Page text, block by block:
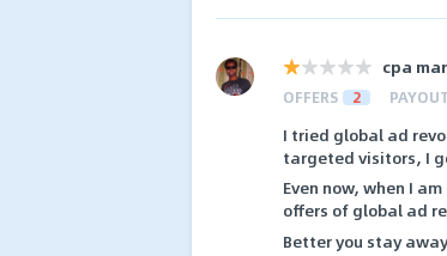
cpa
OFFERS 2 PAYOUT
I tried global ad
targeted visitors, I
Even now, when I
offers of global ad
Better you stay